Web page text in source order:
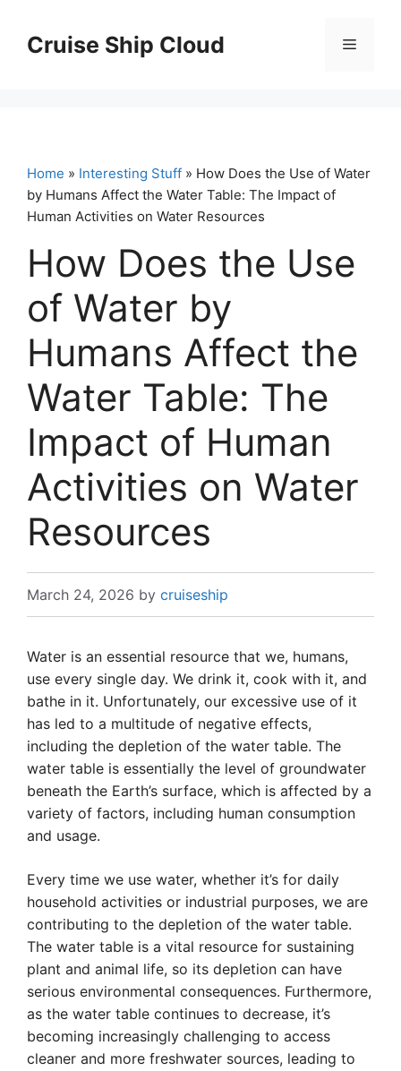
contentCruise Ship Cloud Menu
Home » Interesting Stuff » How Does the Use of Water
by Humans Affect the Water Table: The Impact of
Human Activities on Water Resources
How Does the Use
of Water by
Humans Affect the
Water Table: The
Impact of Human
Activities on Water
Resources
March 24, 2026 by cruiseship
Water is an essential resource that we, humans,
use every single day. We drink it, cook with it, and
bathe in it. Unfortunately, our excessive use of it
has led to a multitude of negative effects,
including the depletion of the water table. The
water table is essentially the level of groundwater
beneath the Earth’s surface, which is affected by a
variety of factors, including human consumption
and usage.
Every time we use water, whether it’s for daily
household activities or industrial purposes, we are
contributing to the depletion of the water table.
The water table is a vital resource for sustaining
plant and animal life, so its depletion can have
serious environmental consequences. Furthermore,
as the water table continues to decrease, it’s
becoming increasingly challenging to access
cleaner and more freshwater sources, leading to